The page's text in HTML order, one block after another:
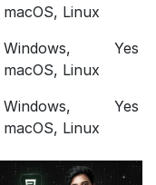
macOS, Linux
Windows,
macOS, Linux
Yes
Windows,
macOS, Linux
Yes